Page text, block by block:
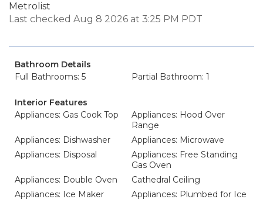
Metrolist
Last checked Aug 8 2026 at 3:25 PM PDT
Bathroom Details
Full Bathrooms: 5
Partial Bathroom: 1
Interior Features
Appliances: Gas Cook Top
Appliances: Hood Over
Range
Appliances: Dishwasher
Appliances: Microwave
Appliances: Disposal
Appliances: Free Standing
Gas Oven
Appliances: Double Oven
Cathedral Ceiling
Appliances: Ice Maker
Appliances: Plumbed for Ice